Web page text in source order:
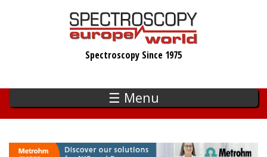
Spectroscopy Since 1975
☰ Menu